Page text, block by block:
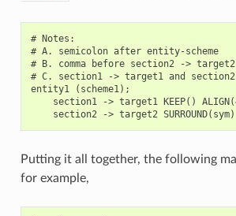
# Notes:
# A. semicolon after entity-scheme
# B. comma before section2 -> target2
# C. section1 -> target1 and
entity1 (scheme1);
section1 -> target1 KEEP()
Putting it all together, the following
for example,